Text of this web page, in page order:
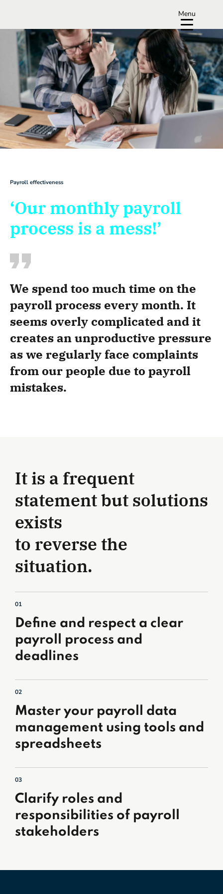
Menu
Payroll effectiveness
‘Our monthly payroll
process is a mess!’
We spend too much time on the
payroll process every month. It
seems overly complicated and it
creates an unproductive pressure
as we regularly face complaints
from our people due to payroll
mistakes.
It is a frequent
statement but solutions
exists
to reverse the
situation.
01
Define and respect a clear
payroll process and
deadlines
02
Master your payroll data
management using tools and
spreadsheets
03
Clarify roles and
responsibilities of payroll
stakeholders